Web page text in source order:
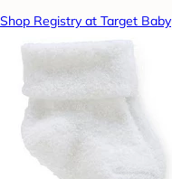
Shop Registry at Target Baby